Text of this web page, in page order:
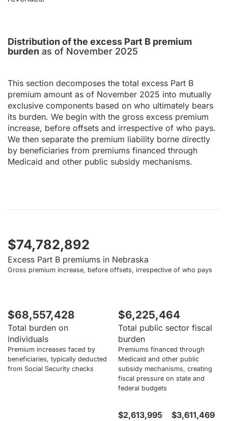
Distribution of the excess Part B premium
burden as of November 2025
This section decomposes the total excess Part B
premium amount as of November 2025 into mutually
exclusive components based on who ultimately bears
its burden. We begin with the gross excess premium
increase, before offsets and irrespective of who pays.
We then separate the premium liability borne directly
by beneficiaries from premiums financed through
Medicaid and other public subsidy mechanisms.
$74,782,892
Excess Part B premiums in Nebraska
Gross premium increase, before offsets, irrespective of who pays
$68,557,428
Total burden on
individuals
Premium increases faced by
beneficiaries, typically deducted
from Social Security checks
$6,225,464
Total public sector fiscal
burden
Premiums financed through
Medicaid and other public
subsidy mechanisms, creating
fiscal pressure on state and
federal budgets
$2,613,995 $3,611,469